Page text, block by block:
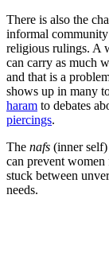
There is also the
informal community
religious rulings. A
can carry as much
and that is a
shows up in many
haram to debates
piercings.
The nafs (inner self)
can prevent
stuck between
needs.